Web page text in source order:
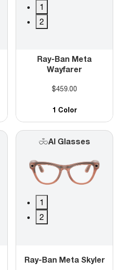
1
2
Ray-Ban Meta
Wayfarer
$459.00
1 Color
AI Glasses
1
2
Ray-Ban Meta Skyler